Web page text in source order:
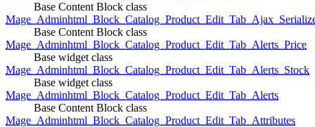
Base Content Block class
Base Content Block class
Mage_Adminhtml_Block_Catalog_Product_Edit_Tab_Alerts_Price
Base widget class
Mage_Adminhtml_Block_Catalog_Product_Edit_Tab_Alerts_Stock
Base widget class
Mage_Adminhtml_Block_Catalog_Product_Edit_Tab_Alerts
Base Content Block class
Mage_Adminhtml_Block_Catalog_Product_Edit_Tab_Attributes